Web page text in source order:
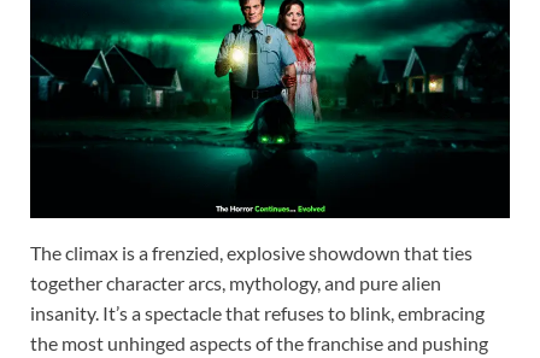
The climax is a frenzied, explosive showdown that ties
together character arcs, mythology, and pure alien
insanity. It’s a spectacle that refuses to blink, embracing
the most unhinged aspects of the franchise and pushing